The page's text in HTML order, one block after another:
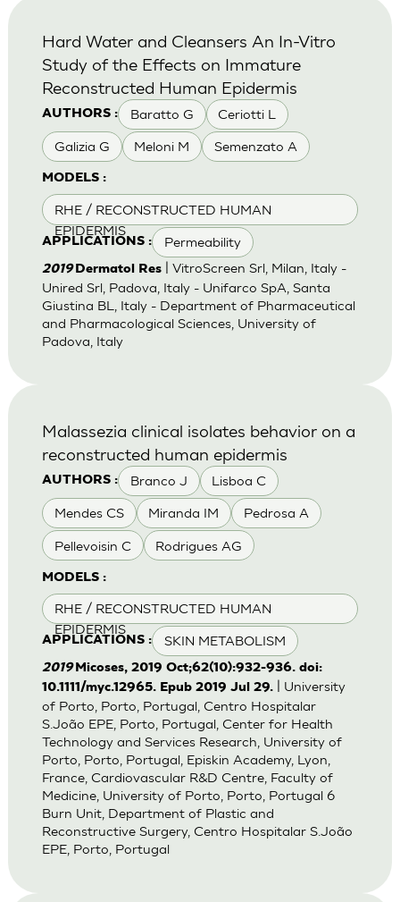
AUTHORS : Baratto G Ceriotti L
Galizia G Meloni M Semenzato A
MODELS :
RHE / RECONSTRUCTED HUMAN
EPIDERMIS
APPLICATIONS : Permeability
Hard Water and Cleansers An In-Vitro
Study of the Effects on Immature
Reconstructed Human Epidermis
2019Dermatol Res| VitroScreen Srl, Milan, Italy -
Unired Srl, Padova, Italy - Unifarco SpA, Santa
Giustina BL, Italy - Department of Pharmaceutical
and Pharmacological Sciences, University of
Padova, Italy
AUTHORS : Branco J Lisboa C
Mendes CS Miranda IM Pedrosa A
Pellevoisin C Rodrigues AG
MODELS :
RHE / RECONSTRUCTED HUMAN
EPIDERMIS
APPLICATIONS : SKIN METABOLISM
Malassezia clinical isolates behavior on a
reconstructed human epidermis
2019Micoses, 2019 Oct;62(10):932-936. doi:
10.1111/myc.12965. Epub 2019 Jul 29.| University
of Porto, Porto, Portugal, Centro Hospitalar
S.João EPE, Porto, Portugal, Center for Health
Technology and Services Research, University of
Porto, Porto, Portugal, Episkin Academy, Lyon,
France, Cardiovascular R&D Centre, Faculty of
Medicine, University of Porto, Porto, Portugal 6
Burn Unit, Department of Plastic and
Reconstructive Surgery, Centro Hospitalar S.João
EPE, Porto, Portugal